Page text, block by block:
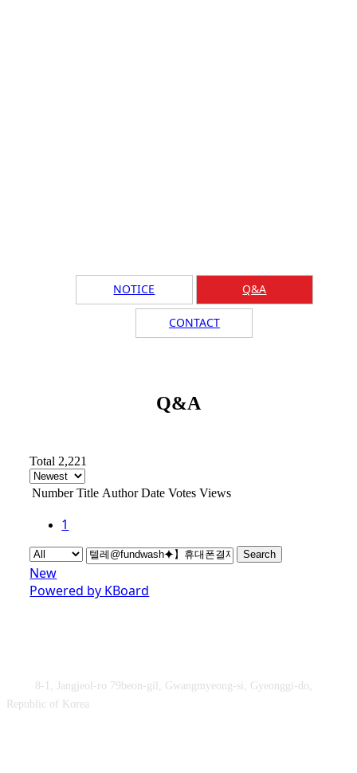
NOTICE Q&A
CONTACT
Q&A
Total 2,221
Number Title Author Date Votes Views
1
Search
New
Powered by KBoard
8-1, Jangjeol-ro 79beon-gil, Gwangmyeong-si, Gyeonggi-do,
Republic of Korea